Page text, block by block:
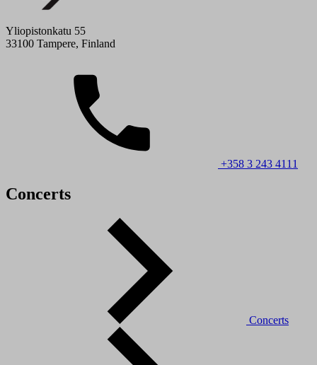
Yliopistonkatu 55
33100 Tampere, Finland
+358 3 243 4111
Concerts
Concerts